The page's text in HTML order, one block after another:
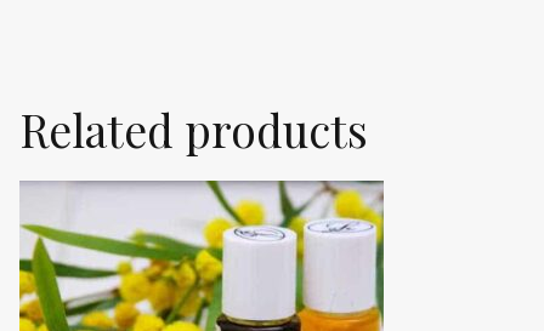
Related products